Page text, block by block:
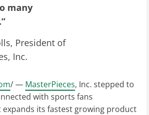
many
President of
Inc.
/ — MasterPieces, Inc. stepped to
with sports fans
expands its fastest growing product